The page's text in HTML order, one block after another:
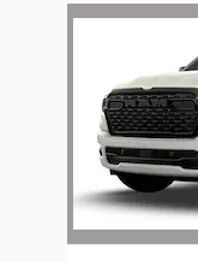
Slide 1 of 1